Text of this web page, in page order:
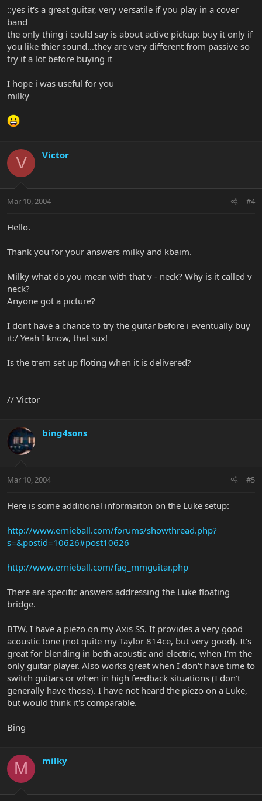
::yes it's a great guitar, very versatile if you play in a cover
band
the only thing i could say is about active pickup: buy it only if
you like thier sound...they are very different from passive so
try it a lot before buying it
I hope i was useful for you
milky
V Victor
Mar 10, 2004 #4
Hello.
Thank you for your answers milky and kbaim.
Milky what do you mean with that v - neck? Why is it called v
neck?
Anyone got a picture?
I dont have a chance to try the guitar before i eventually buy
it:/ Yeah I know, that sux!
Is the trem set up floting when it is delivered?
// Victor
bing4sons
Mar 10, 2004 #5
Here is some additional informaiton on the Luke setup:
http://www.ernieball.com/forums/showthread.php?
s=&postid=10626#post10626
http://www.ernieball.com/faq_mmguitar.php
There are specific answers addressing the Luke floating
bridge.
BTW, I have a piezo on my Axis SS. It provides a very good
acoustic tone (not quite my Taylor 814ce, but very good). It's
great for blending in both acoustic and electric, when I'm the
only guitar player. Also works great when I don't have time to
switch guitars or when in high feedback situations (I don't
generally have those). I have not heard the piezo on a Luke,
but would think it's comparable.
Bing
M milky